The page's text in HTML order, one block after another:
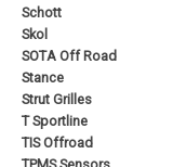
Schott
Skol
SOTA Off Road
Stance
Strut Grilles
T Sportline
TIS Offroad